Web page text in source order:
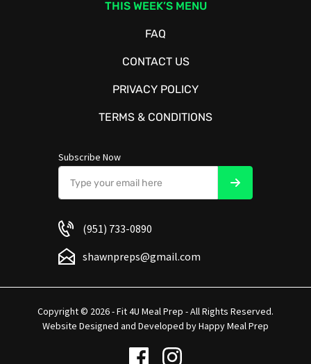
THIS WEEK’S MENU
FAQ
CONTACT US
PRIVACY POLICY
TERMS & CONDITIONS
Subscribe Now
(951) 733-0890
shawnpreps@gmail.com
Copyright © 2026 - Fit 4U Meal Prep - All Rights Reserved.
Website Designed and Developed byHappy Meal Prep